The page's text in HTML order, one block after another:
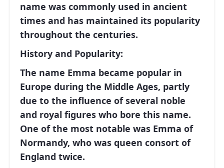
name was commonly used in ancient
times and has maintained its popularity
throughout the centuries.
History and Popularity:
The name Emma became popular in
Europe during the Middle Ages, partly
due to the influence of several noble
and royal figures who bore this name.
One of the most notable was Emma of
Normandy, who was queen consort of
England twice.